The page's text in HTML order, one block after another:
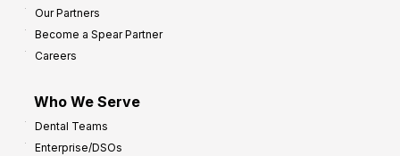
Our Partners
Become a Spear Partner
Careers
Who We Serve
Dental Teams
Enterprise/DSOs